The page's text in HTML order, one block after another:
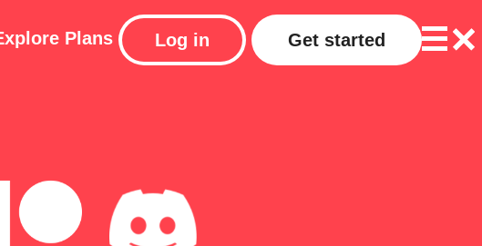
Plans Log in Get started